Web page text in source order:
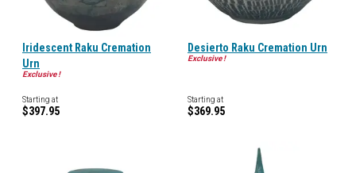
Iridescent Raku Cremation
Urn
Exclusive !
Starting at
$397.95
Desierto Raku Cremation Urn
Exclusive !
Starting at
$369.95